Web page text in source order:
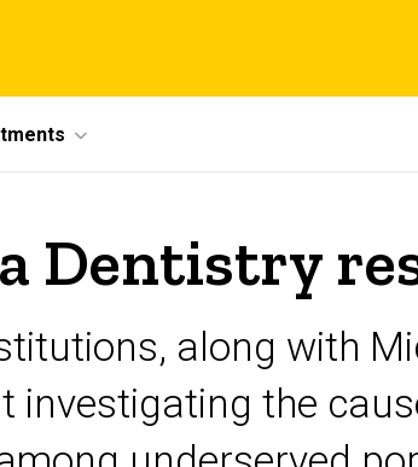
Dentistry
along with
investigating the